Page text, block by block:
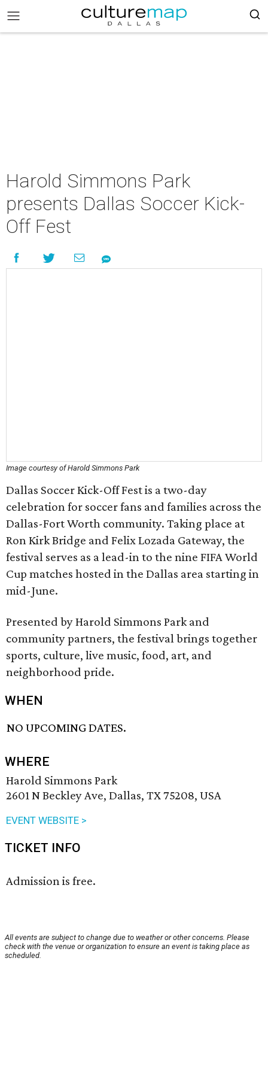
Harold Simmons Park
presents Dallas Soccer Kick-
Off Fest
Image courtesy of Harold Simmons Park
Dallas Soccer Kick-Off Fest is a two-day
celebration for soccer fans and families across the
Dallas-Fort Worth community. Taking place at
Ron Kirk Bridge and Felix Lozada Gateway, the
festival serves as a lead-in to the nine FIFA World
Cup matches hosted in the Dallas area starting in
mid-June.
Presented by Harold Simmons Park and
community partners, the festival brings together
sports, culture, live music, food, art, and
neighborhood pride.
WHEN
NO UPCOMING DATES.
WHERE
Harold Simmons Park
2601 N Beckley Ave, Dallas, TX 75208, USA
EVENT WEBSITE >
TICKET INFO
Admission is free.
All events are subject to change due to weather or other concerns. Please
check with the venue or organization to ensure an event is taking place as
scheduled.